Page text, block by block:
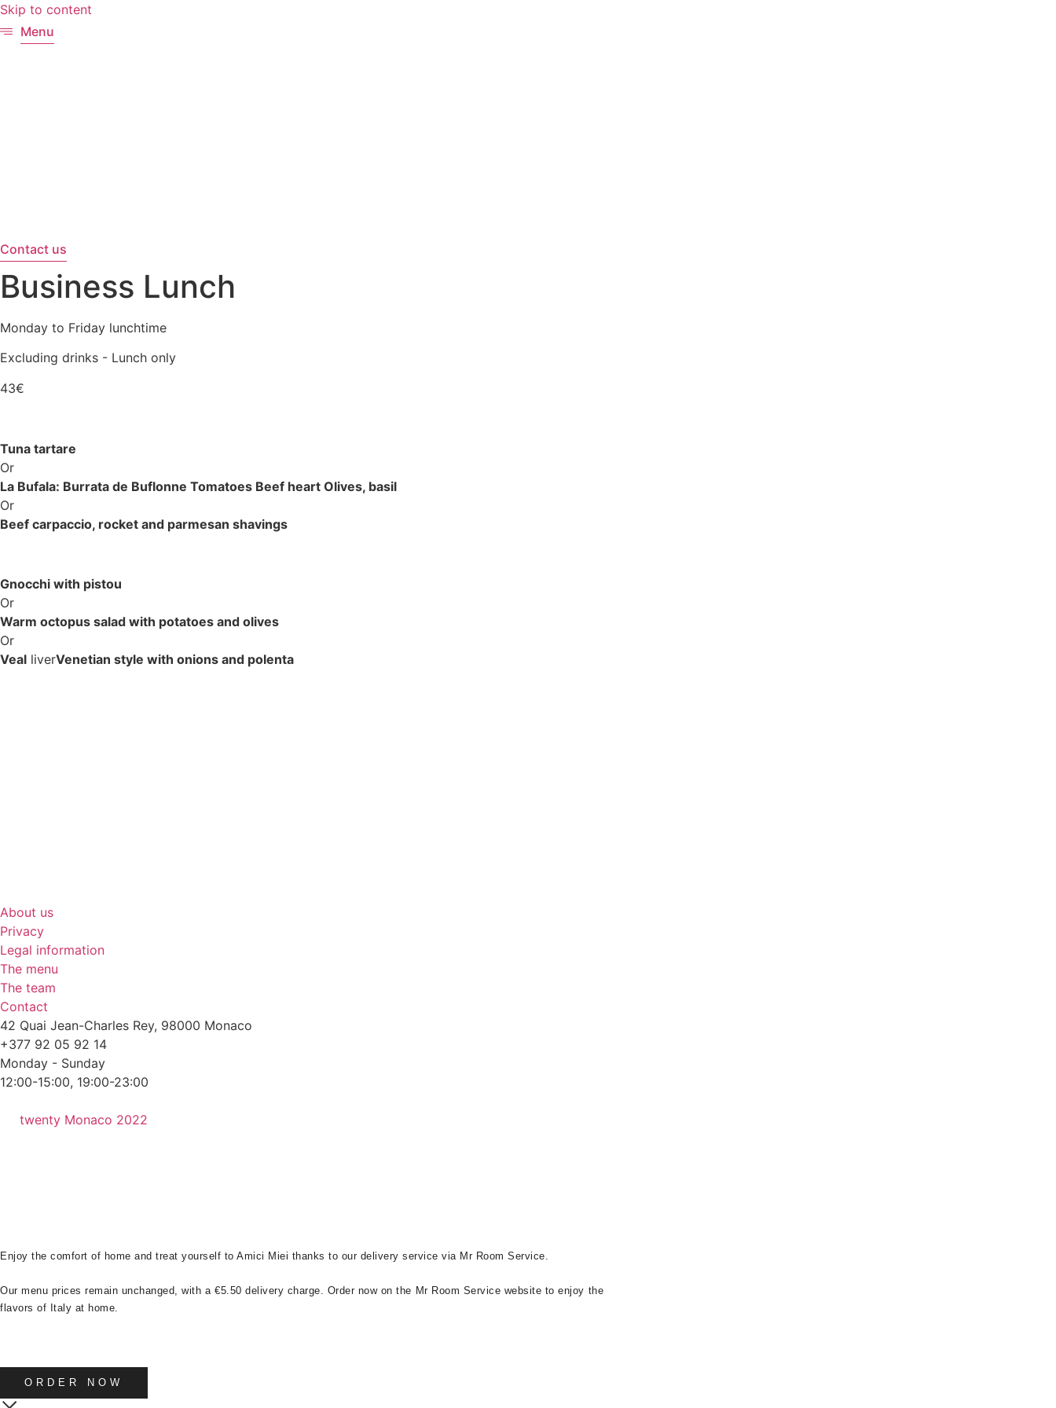
Skip to content
Menu
Contact us
Business Lunch
Monday to Friday lunchtime
Excluding drinks - Lunch only
43€
Tuna tartare
Or
La Bufala: Burrata de Buflonne Tomatoes Beef heart Olives, basil
Or
Beef carpaccio, rocket and parmesan shavings
Gnocchi with pistou
Or
Warm octopus salad with potatoes and olives
Or
Veal liverVenetian style with onions and polenta
About us
Privacy
Legal information
The menu
The team
Contact
42 Quai Jean-Charles Rey, 98000 Monaco
+377 92 05 92 14
Monday - Sunday
12:00-15:00, 19:00-23:00
twenty Monaco 2022
Enjoy the comfort of home and treat yourself to Amici Miei thanks to our delivery service via Mr Room Service.
Our menu prices remain unchanged, with a €5.50 delivery charge. Order now on the Mr Room Service website to enjoy the
flavors of Italy at home.
ORDER NOW